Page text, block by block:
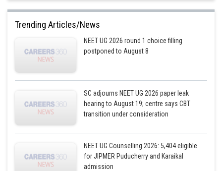
Trending Articles/News
NEET UG 2026 round 1 choice filling
postponed to August 8
SC adjourns NEET UG 2026 paper leak
hearing to August 19; centre says CBT
transition under consideration
NEET UG Counselling 2026: 5,404 eligible
for JIPMER Puducherry and Karaikal
admission